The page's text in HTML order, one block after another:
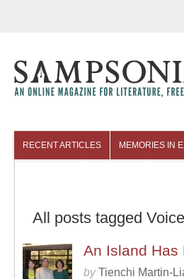
RECENT ARTICLES MEMORIES IN
All posts tagged
An Island Has
byTienchi Martin-